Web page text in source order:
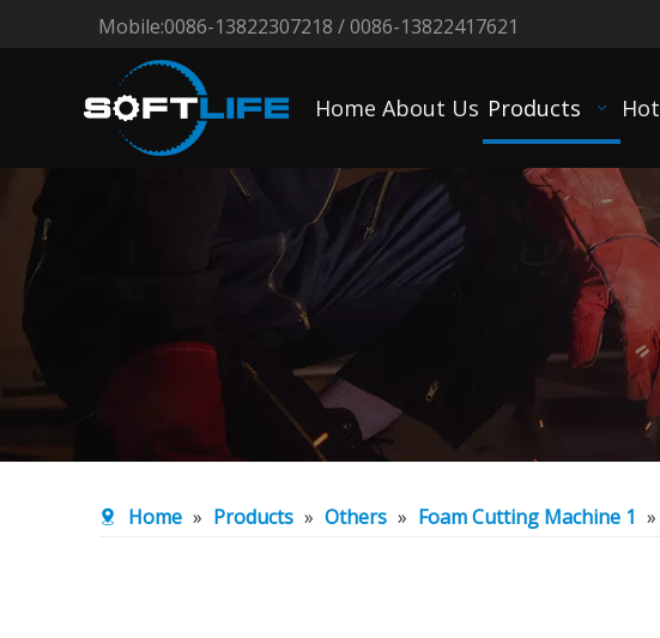
Mobile:0086-13822307218 / 0086-13822417621
Home About Us Products Hot
Home » Products » Others » Foam Cutting Machine 1 »